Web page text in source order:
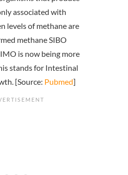
associated with
levels of methane are
methane SIBO
is now being more
stands for Intestinal
[Source: Pubmed]